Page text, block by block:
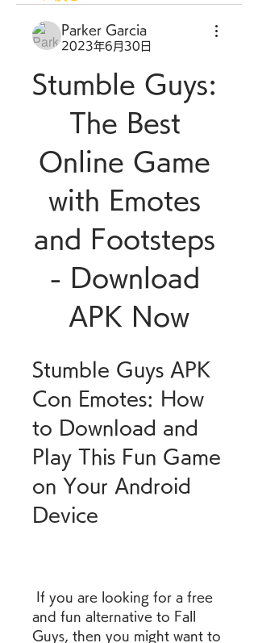
Parker Garcia
2023年6月30日
Stumble Guys:
The Best
Online Game
with Emotes
and Footsteps
- Download
APK Now
Stumble Guys APK
Con Emotes: How
to Download and
Play This Fun Game
on Your Android
Device
and fun alternative to Fall
Guys, then you might want to